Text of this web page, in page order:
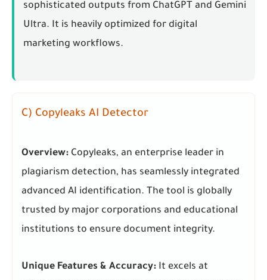
sophisticated outputs from ChatGPT and Gemini
Ultra. It is heavily optimized for digital
marketing workflows.
C) Copyleaks AI Detector
Overview: Copyleaks, an enterprise leader in
plagiarism detection, has seamlessly integrated
advanced AI identification. The tool is globally
trusted by major corporations and educational
institutions to ensure document integrity.
Unique Features & Accuracy: It excels at